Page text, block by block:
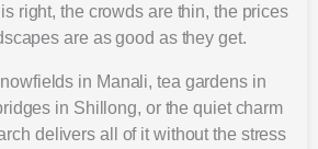
right, the crowds are thin, the prices
are as good as they get.
in Manali, tea gardens in
in Shillong, or the quiet charm
delivers all of it without the stress